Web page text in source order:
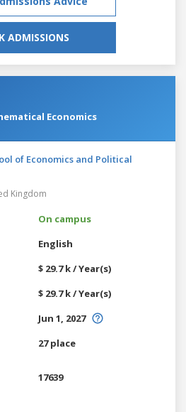
ADMISSIONS
Economics
of Economics and Political
Kingdom
On campus
English
$ 29.7 k / Year(s)
$ 29.7 k / Year(s)
Jun 1, 2027
27 place
17639